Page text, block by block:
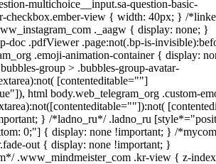
multichoice__input.sa-question-basic-
checkbox.ember-view { width: 40px; } /
._aagw { display: none; }
doc .pdfViewer .page:not(.bp-is-
.emoji-animation-container { display:
group > .bubbles-group-avatar-
[contenteditable=""]
html body.web_telegram_org .custom-
} /*ladno_ru*/ .ladno_ru
0;"] { display: none !important; } /
out { display: none !important; }
.www_mindmeister_com .kr-view { z-